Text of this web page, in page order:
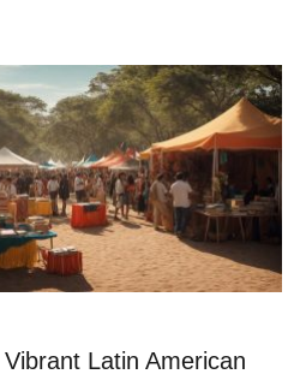
Latin American